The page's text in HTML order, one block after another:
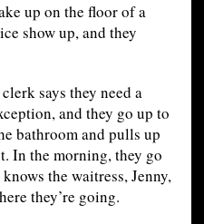
up on the floor of a
show up, and they
says they need a
and they go up to
bathroom and pulls up
In the morning, they go
the waitress, Jenny,
they’re going.